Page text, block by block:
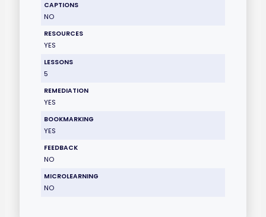
CAPTIONS
NO
RESOURCES
YES
LESSONS
5
REMEDIATION
YES
BOOKMARKING
YES
FEEDBACK
NO
MICROLEARNING
NO